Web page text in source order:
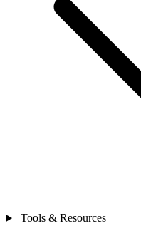
Tools & Resources